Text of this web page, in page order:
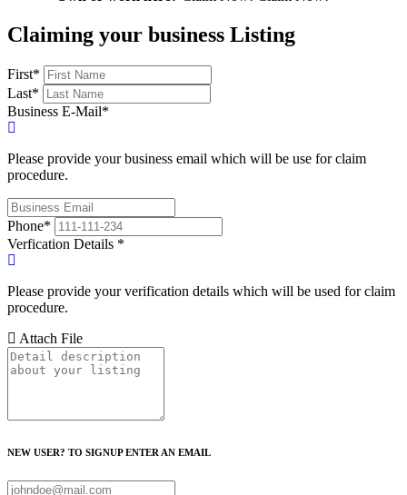
Claiming your business Listing
First*
Last*
Business E-Mail*
Please provide your business email which will be use for claim
procedure.
Phone*
Verfication Details *
Please provide your verification details which will be used for claim
procedure.
Attach File
NEW USER? TO SIGNUP ENTER AN EMAIL